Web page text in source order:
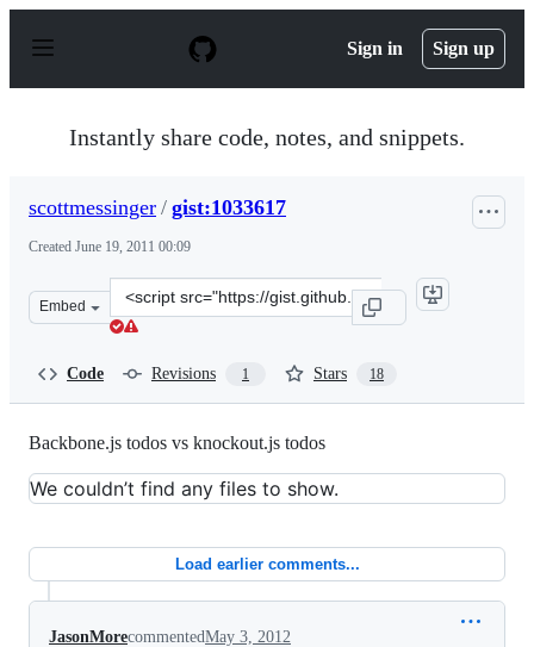
p
Sign in Sign up
Instantly share code, notes, and snippets.
scottmessinger / gist:1033617
Created June 19, 2011 00:09
Embed
Clone
this
Code Revisions 1 Stars 18
Backbone.js todos vs knockout.js todos
We couldn’t find any files to show.
Load earlier comments...
JasonMorecommentedMay 3, 2012